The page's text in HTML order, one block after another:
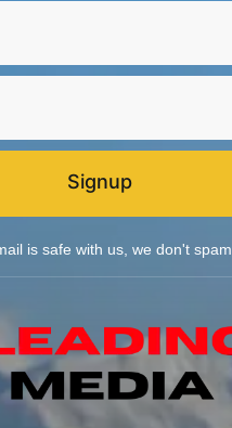
Signup
is safe with us, we don't spam.